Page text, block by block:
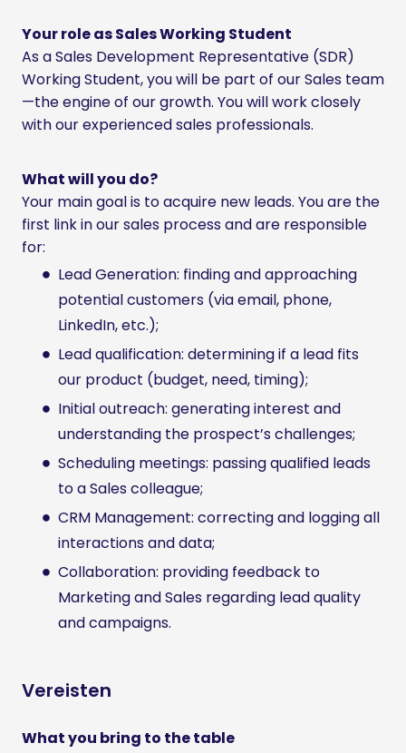
Your role as Sales Working Student
As a Sales Development Representative (SDR)
Working Student, you will be part of our Sales team
—the engine of our growth. You will work closely
with our experienced sales professionals.
What will you do?
Your main goal is to acquire new leads. You are the
first link in our sales process and are responsible
for:
Lead Generation: finding and approaching
potential customers (via email, phone,
LinkedIn, etc.);
Lead qualification: determining if a lead fits
our product (budget, need, timing);
Initial outreach: generating interest and
understanding the prospect’s challenges;
Scheduling meetings: passing qualified leads
to a Sales colleague;
CRM Management: correcting and logging all
interactions and data;
Collaboration: providing feedback to
Marketing and Sales regarding lead quality
and campaigns.
Vereisten
What you bring to the table